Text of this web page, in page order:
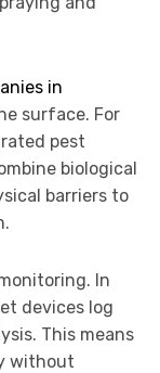
in
surface. For
pest
biological
barriers to
In
devices log
This means
without